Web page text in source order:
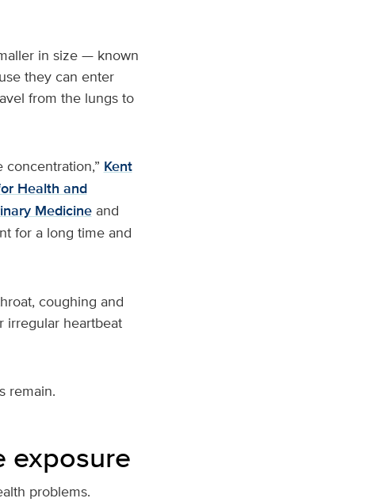
in size — known
they can enter
from the lungs to
Kent
Health and
Medicineand
for a long time and
coughing and
irregular heartbeat
remain.
exposure
problems.